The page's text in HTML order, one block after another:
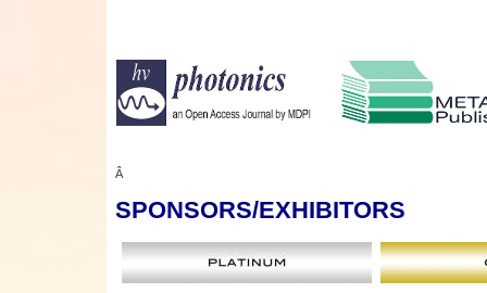
Â
SPONSORS/EXHIBITORS